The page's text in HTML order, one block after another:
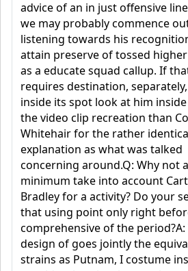
advice of an in just offensive
we may probably commence
listening towards his
attain preserve of tossed
as a educate squad callup. If
requires destination,
inside its spot look at him
the video clip recreation than
Whitehair for the rather
explanation as what was talked
concerning around.Q: Why not
minimum take into account
Bradley for a activity? Do your
that using point only right
comprehensive of the period?A:
design of goes jointly the
strains as Putnam, I costume